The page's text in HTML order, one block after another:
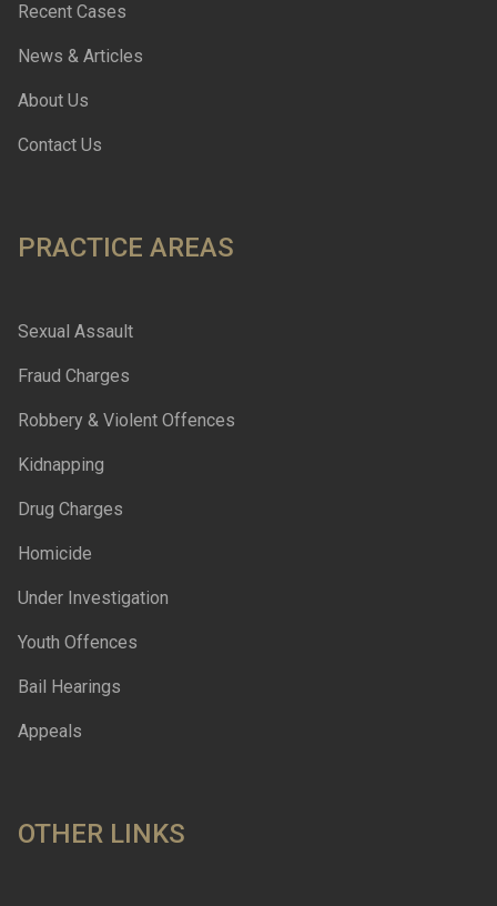
Recent Cases
News & Articles
About Us
Contact Us
PRACTICE AREAS
Sexual Assault
Fraud Charges
Robbery & Violent Offences
Kidnapping
Drug Charges
Homicide
Under Investigation
Youth Offences
Bail Hearings
Appeals
OTHER LINKS